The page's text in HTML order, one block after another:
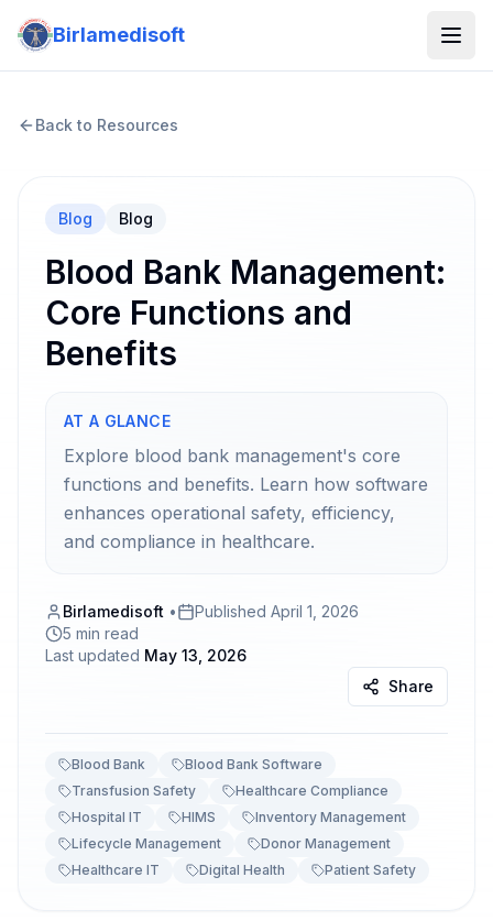
Birlamedisoft
Back to Resources
Blog Blog
Blood Bank Management:
Core Functions and
Benefits
AT A GLANCE
Explore blood bank management's core
functions and benefits. Learn how software
enhances operational safety, efficiency,
and compliance in healthcare.
Birlamedisoft • Published April 1, 2026
5 min read
Last updated May 13, 2026
Share
Blood Bank
Blood Bank Software
Transfusion Safety
Healthcare Compliance
Hospital IT
HIMS
Inventory Management
Lifecycle Management
Donor Management
Healthcare IT
Digital Health Patient Safety